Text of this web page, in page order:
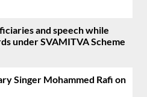
and speech while
under SVAMITVA Scheme
Singer Mohammed Rafi on